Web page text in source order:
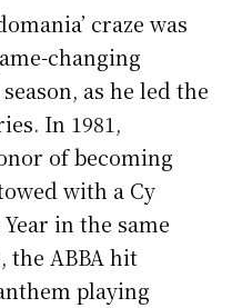
craze was
changing
as he led the
In 1981,
of becoming
with a Cy
in the same
the ABBA hit
playing